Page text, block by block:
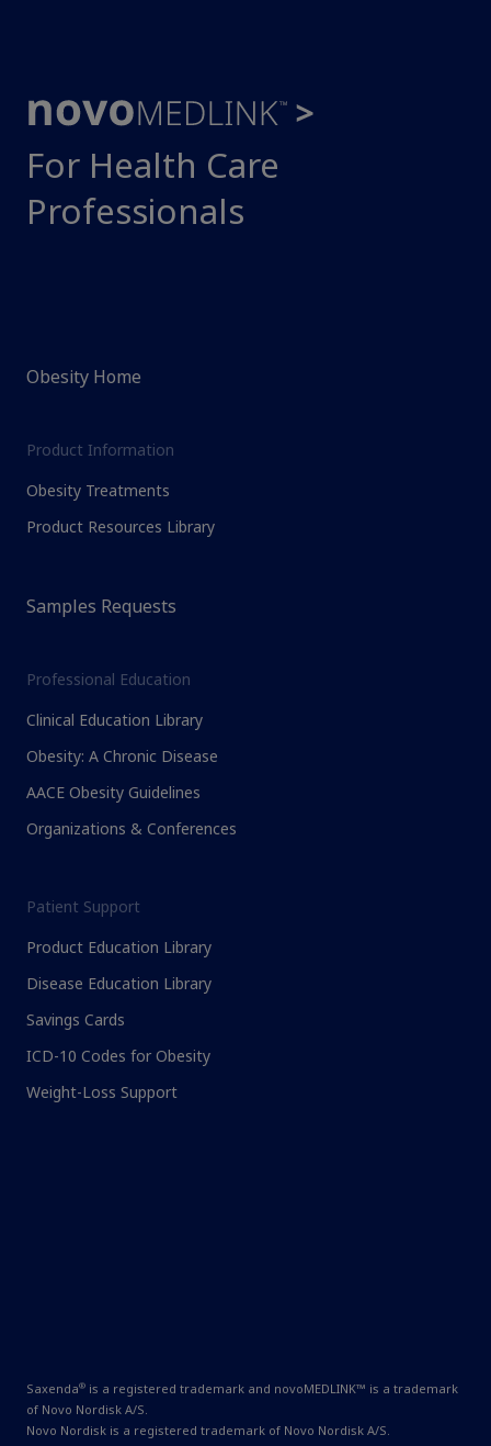
For Health Care
Professionals
Obesity Home
Product Information
Obesity Treatments
Product Resources Library
Samples Requests
Professional Education
Clinical Education Library
Obesity: A Chronic Disease
AACE Obesity Guidelines
Organizations & Conferences
Patient Support
Product Education Library
Disease Education Library
Savings Cards
ICD-10 Codes for Obesity
Weight-Loss Support
Saxenda® is a registered trademark and novoMEDLINK™ is a trademark
of Novo Nordisk A/S.
Novo Nordisk is a registered trademark of Novo Nordisk A/S.